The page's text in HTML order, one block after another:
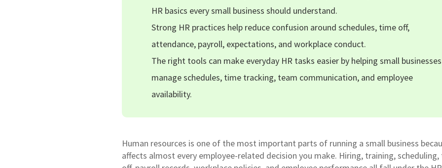
HR basics every small business should understand.
Strong HR practices help reduce confusion around schedules, time off,
attendance, payroll, expectations, and workplace conduct.
The right tools can make everyday HR tasks easier by helping small businesses
manage schedules, time tracking, team communication, and employee
availability.
Human resources is one of the most important parts of running a small business
affects almost every employee-related decision you make. Hiring, training,